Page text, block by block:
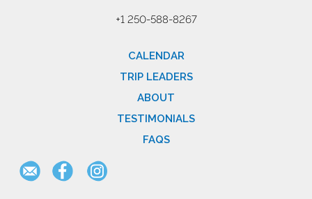
+1 250-588-8267
CALENDAR
TRIP LEADERS
ABOUT
TESTIMONIALS
FAQS